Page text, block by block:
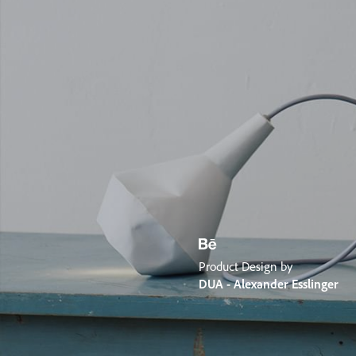
Product Design by
DUA - Alexander Esslinger